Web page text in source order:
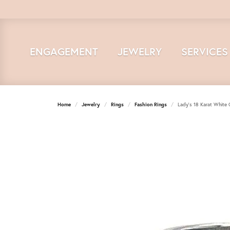
ENGAGEMENT JEWELRY SERVICES
Home Jewelry Rings Fashion Rings Lady's 18 Karat White